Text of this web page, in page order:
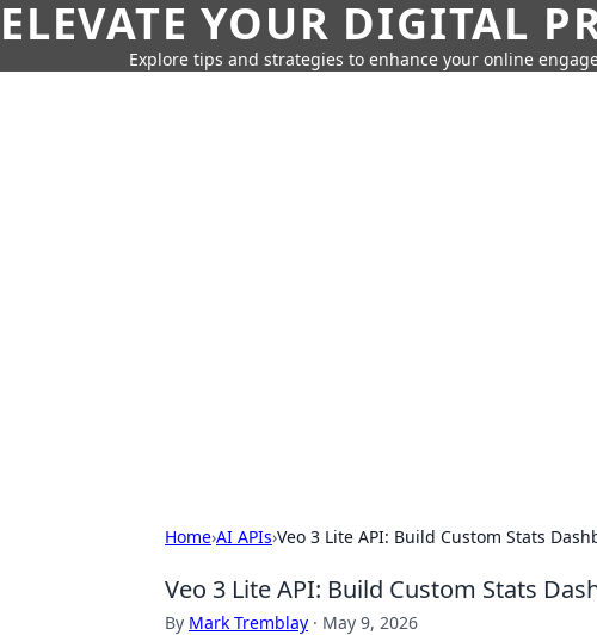
ELEVATE YOUR DIGITAL
Explore tips and strategies to enhance your online
Home›AI APIs›Veo 3 Lite API: Build Custom Stats
Veo 3 Lite API: Build Custom Stats
By Mark Tremblay · May 9, 2026